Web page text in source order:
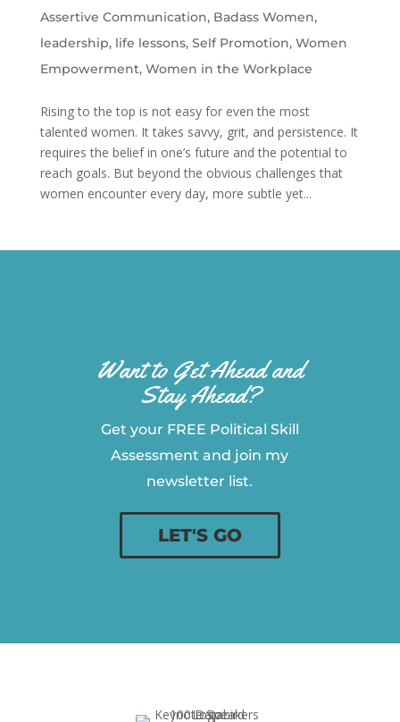
Assertive Communication, Badass Women,
leadership, life lessons, Self Promotion, Women
Empowerment, Women in the Workplace
Rising to the top is not easy for even the most
talented women. It takes savvy, grit, and persistence. It
requires the belief in one’s future and the potential to
reach goals. But beyond the obvious challenges that
women encounter every day, more subtle yet...
Want to Get Ahead and
Stay Ahead?
Get your FREE Political Skill
Assessment and join my
newsletter list.
LET'S GO